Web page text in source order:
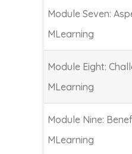
Module Seven:
MLearning
Module Eight:
MLearning
Module Nine:
MLearning